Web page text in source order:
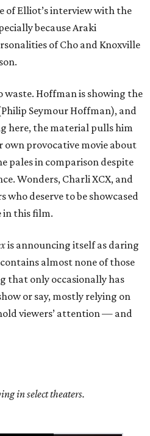
of Elliot’s interview with the
because Araki
of Cho and Knoxville
waste. Hoffman is showing the
Seymour Hoffman), and
here, the material pulls him
own provocative movie about
pales in comparison despite
Wonders, Charli XCX, and
who deserve to be showcased
in this film.
is announcing itself as daring
almost none of those
that only occasionally has
or say, mostly relying on
viewers’ attention — and
in select theaters.